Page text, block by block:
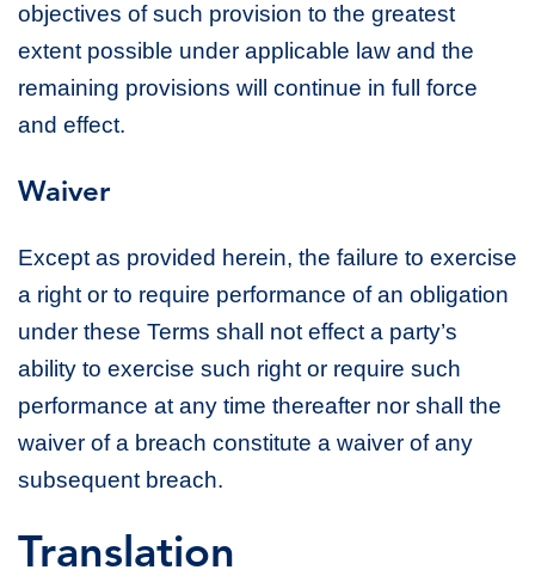
objectives of such provision to the greatest
extent possible under applicable law and the
remaining provisions will continue in full force
and effect.
Waiver
Except as provided herein, the failure to exercise
a right or to require performance of an obligation
under these Terms shall not effect a party’s
ability to exercise such right or require such
performance at any time thereafter nor shall the
waiver of a breach constitute a waiver of any
subsequent breach.
Translation